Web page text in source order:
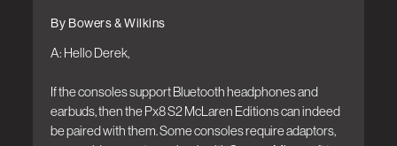
A: Hello Derek,
If the consoles support Bluetooth headphones and
earbuds, then the Px8 S2 McLaren Editions can indeed
be paired with them. Some consoles require adaptors,
By Bowers & Wilkins